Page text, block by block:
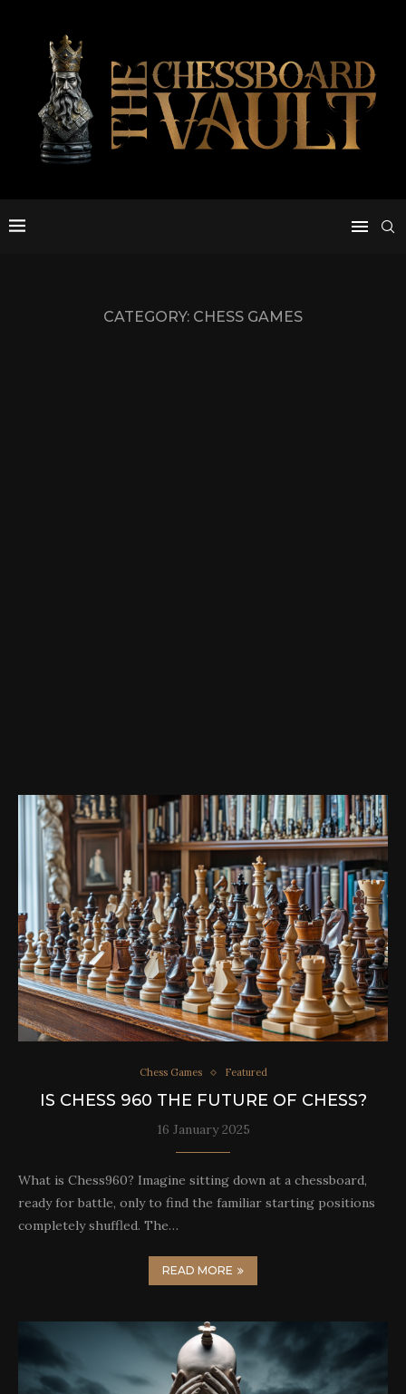
CATEGORY: CHESS GAMES
Chess Games Featured
IS CHESS 960 THE FUTURE OF CHESS?
16 January 2025
What is Chess960? Imagine sitting down at a chessboard,
ready for battle, only to find the familiar starting positions
completely shuffled. The…
READ MORE